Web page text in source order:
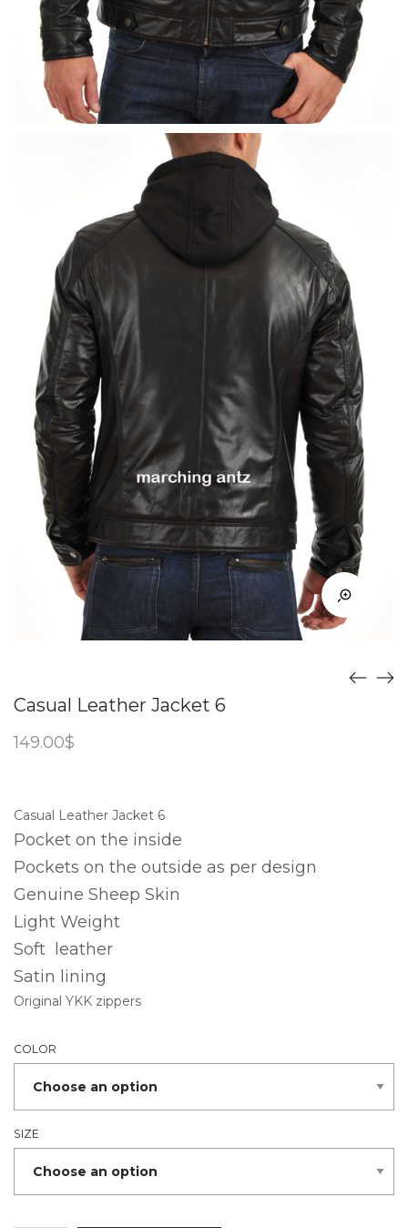
Casual Leather Jacket 6
149.00$
Casual Leather Jacket 6
Pocket on the inside
Pockets on the outside as per design
Genuine Sheep Skin
Light Weight
Soft leather
Satin lining
Original YKK zippers
COLOR
SIZE